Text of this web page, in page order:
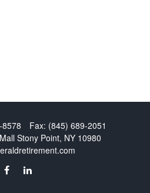
Fax: (845) 689-2051
Stony Point, NY 10980